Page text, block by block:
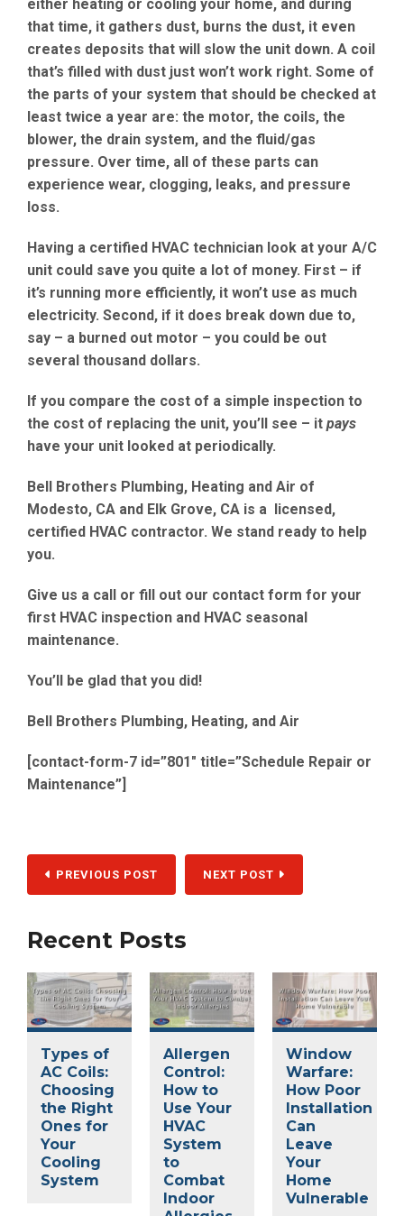
either heating or cooling your home, and during
that time, it gathers dust, burns the dust, it even
creates deposits that will slow the unit down. A coil
that’s filled with dust just won’t work right. Some of
the parts of your system that should be checked at
least twice a year are: the motor, the coils, the
blower, the drain system, and the fluid/gas
pressure. Over time, all of these parts can
experience wear, clogging, leaks, and pressure
loss.
Having a certified HVAC technician look at your A/C
unit could save you quite a lot of money. First – if
it’s running more efficiently, it won’t use as much
electricity. Second, if it does break down due to,
say – a burned out motor – you could be out
several thousand dollars.
If you compare the cost of a simple inspection to
the cost of replacing the unit, you’ll see – it pays
have your unit looked at periodically.
Bell Brothers Plumbing, Heating and Air of
Modesto, CA and Elk Grove, CA is a licensed,
certified HVAC contractor. We stand ready to help
you.
Give us a call or fill out our contact form for your
first HVAC inspection and HVAC seasonal
maintenance.
You’ll be glad that you did!
Bell Brothers Plumbing, Heating, and Air
[contact-form-7 id=”801″ title=”Schedule Repair or
Maintenance”]
PREVIOUS POST NEXT POST
Recent Posts
Types of
AC Coils:
Choosing
the Right
Ones for
Your
Cooling
System
Allergen
Control:
How to
Use Your
HVAC
System
to
Combat
Indoor
Window
Warfare:
How Poor
Installation
Can
Leave
Your
Home
Vulnerable